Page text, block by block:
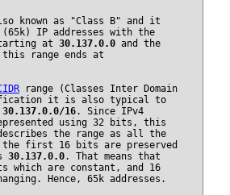
known as "Class B" and it
IP addresses with the
at 30.137.0.0and the
range ends at
range (Classes Inter Domain
it is also typical to
30.137.0.0/16. Since IPv4
using 32 bits, this
the range as all the
the first 16 bits are preserved
30.137.0.0. That means that
which are constant, and 16
Hence, 65k addresses.